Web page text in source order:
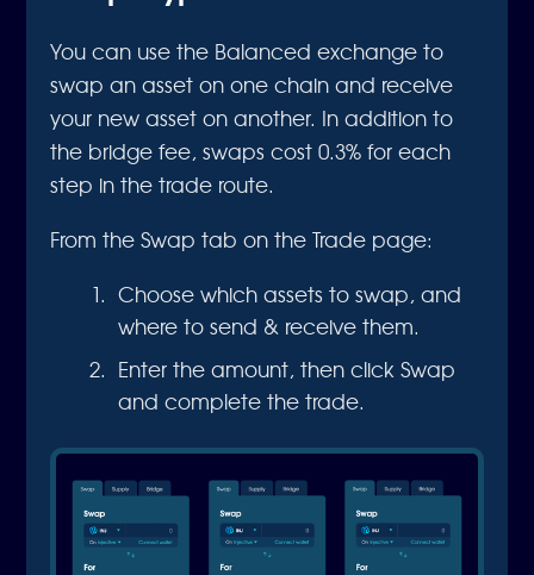
You can use the Balanced exchange to
swap an asset on one chain and receive
your new asset on another. In addition to
the bridge fee, swaps cost 0.3% for each
step in the trade route.
From the Swap tab on the Trade page:
Choose which assets to swap, and
where to send & receive them.
Enter the amount, then click Swap
and complete the trade.